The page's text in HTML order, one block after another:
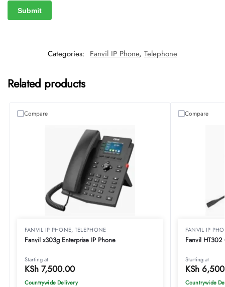
Categories: Fanvil IP Phone, Telephone
Related products
FANVIL IP PHONE, TELEPHONE
Fanvil x303g Enterprise IP Phone
Starting at
KSh7,500.00
Countrywide Delivery
Compare
FANVIL IP
Fanvil HT302
Starting at
KSh
Countrywide
Compare